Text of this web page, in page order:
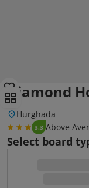
Diamond
Hurghada
3.3 Above
Select board